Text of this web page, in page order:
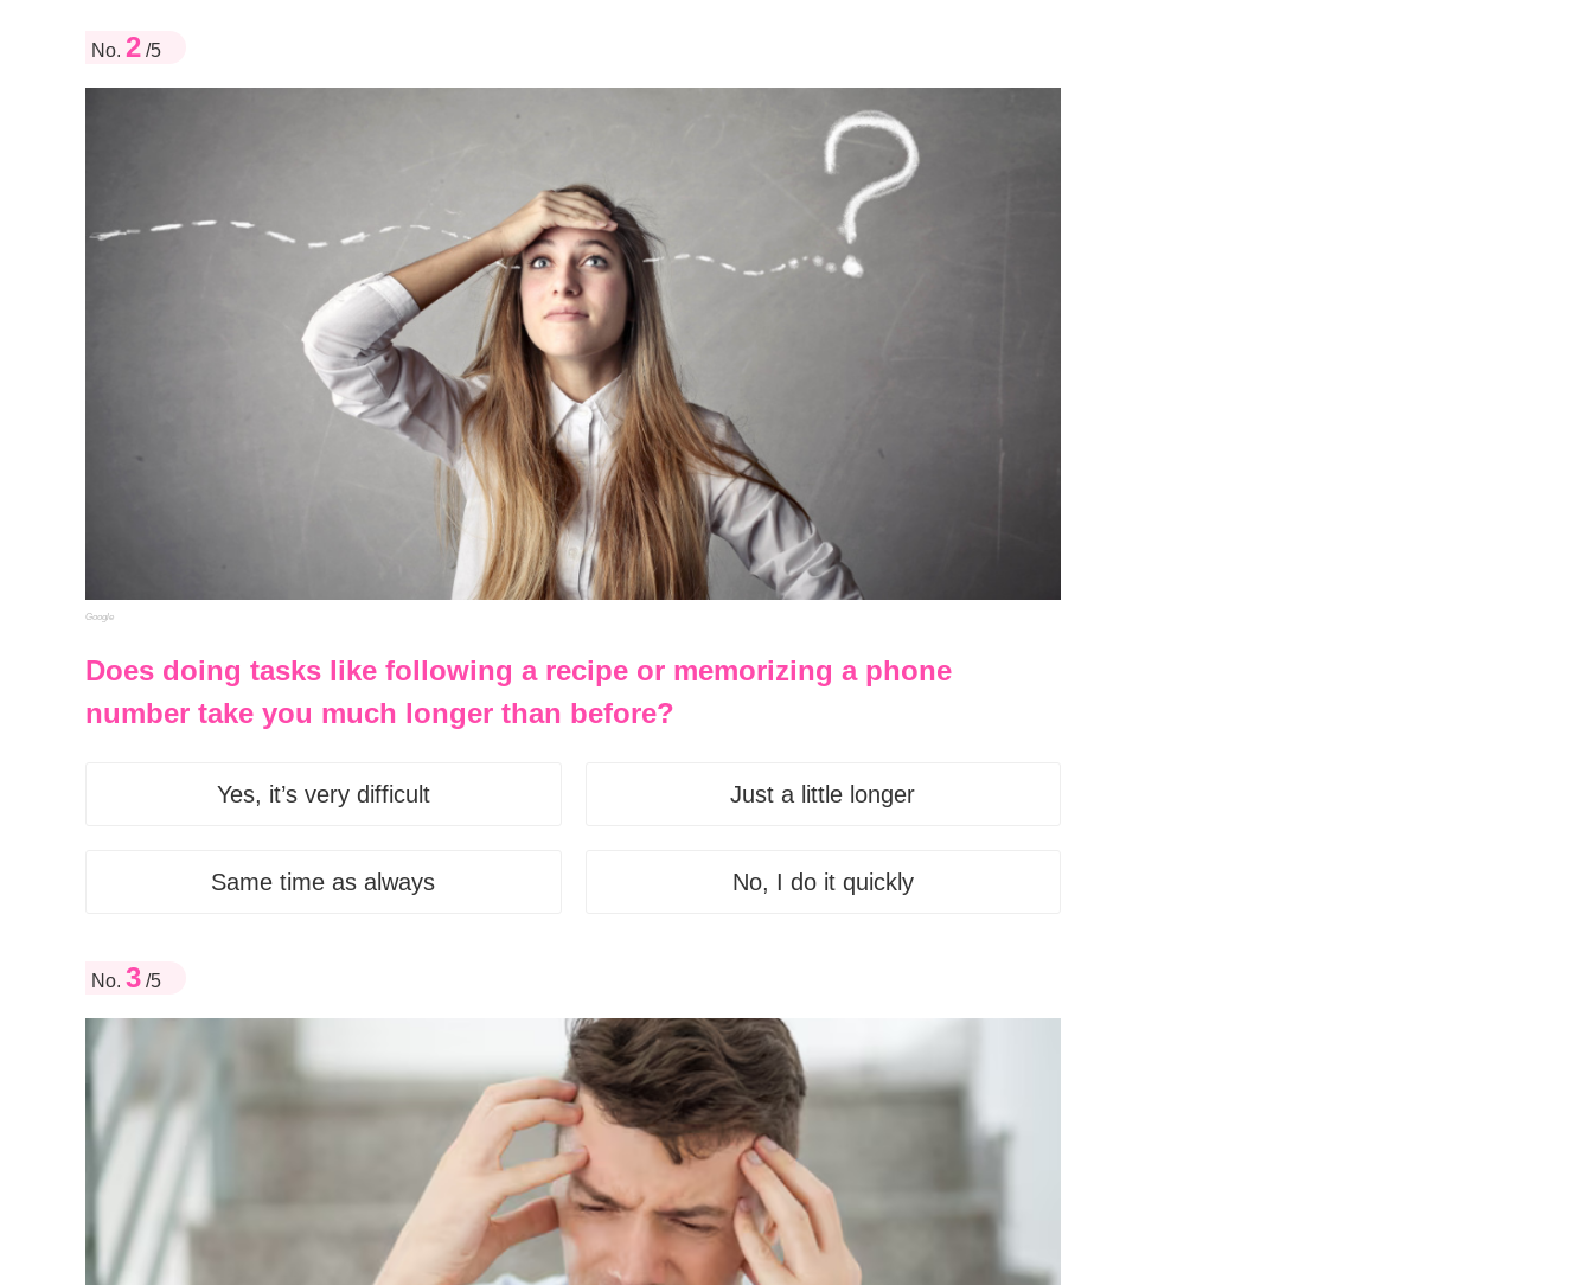
No. 2 /5
Google
Does doing tasks like following a recipe or memorizing a phone
number take you much longer than before?
Yes, it’s very difficult Just a little longer
Same time as always No, I do it quickly
No. 3 /5